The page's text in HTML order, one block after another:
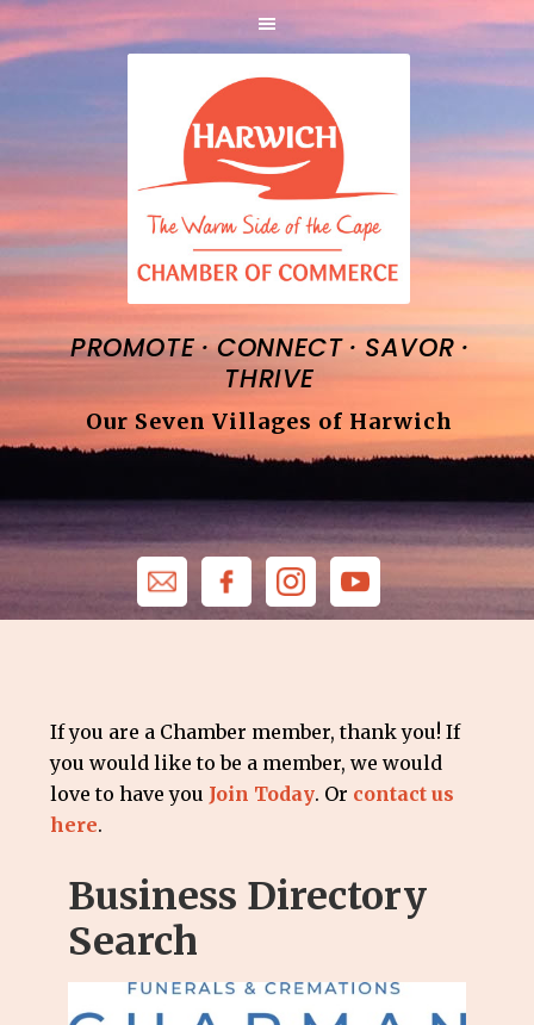
PROMOTE·CONNECT · SAVOR ·
THRIVE
Our Seven Villages of Harwich
If you are a Chamber member, thank you! If
you would like to be a member, we would
love to have you Join Today. Or contact us
here.
Business Directory
Search